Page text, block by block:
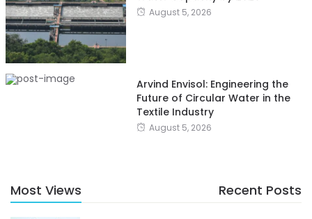
August 5, 2026
Arvind Envisol: Engineering the
Future of Circular Water in the
Textile Industry
August 5, 2026
Most Views Recent Posts